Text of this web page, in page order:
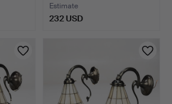
Estimate
232 USD